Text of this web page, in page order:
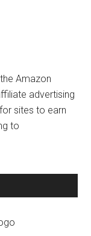
Amazon
advertising
sites to earn
to